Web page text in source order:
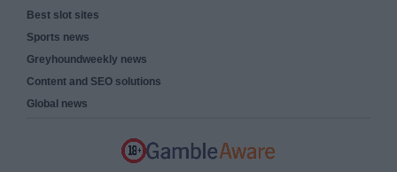
Best slot sites
Sports news
Greyhoundweekly news
Content and SEO solutions
Global news